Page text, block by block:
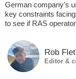
German company’s
key constraints
to see if RAS
Rob
Editor &